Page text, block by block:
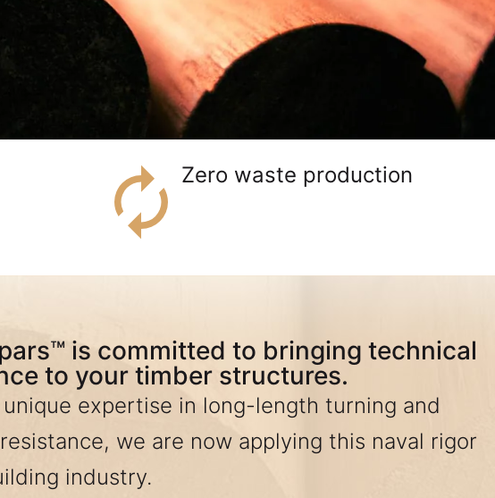
Zero waste production
is committed to bringing technical
to your timber structures.
expertise in long-length turning and
we are now applying this naval rigor
industry.